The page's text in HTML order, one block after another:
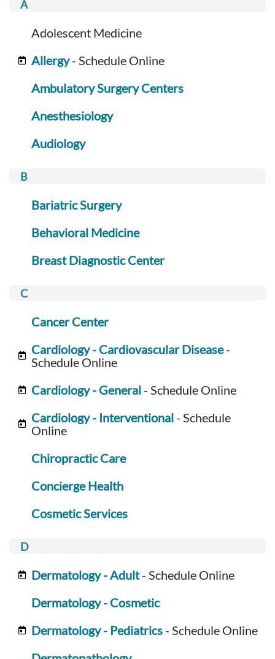
Adolescent Medicine
Allergy- Schedule Online
Ambulatory Surgery Centers
Anesthesiology
Audiology
Bariatric Surgery
Behavioral Medicine
Breast Diagnostic Center
Cancer Center
Cardiology - Cardiovascular Disease-
Schedule Online
Cardiology - General - Schedule Online
Cardiology - Interventional - Schedule
Online
Chiropractic Care
Concierge Health
Cosmetic Services
Dermatology - Adult- Schedule Online
Dermatology - Cosmetic
Dermatology - Pediatrics - Schedule Online